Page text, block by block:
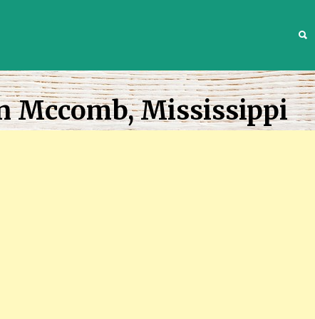
Mccomb, Mississippi